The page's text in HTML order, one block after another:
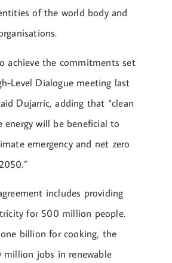
of the world body and
achieve the commitments set
Level Dialogue meeting last
Dujarric, adding that “clean
energy will be beneficial to
emergency and net zero
includes providing
for 500 million people.
billion for cooking, the
jobs in renewable